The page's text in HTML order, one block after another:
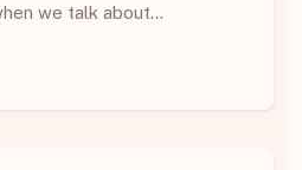
we talk about…